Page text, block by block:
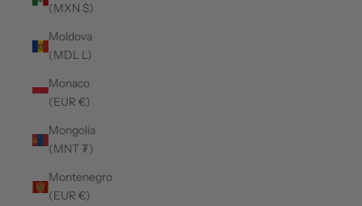
(MXN $)
Moldova
(MDL L)
Monaco
(EUR €)
Mongolia
(MNT ₮)
Montenegro
(EUR €)